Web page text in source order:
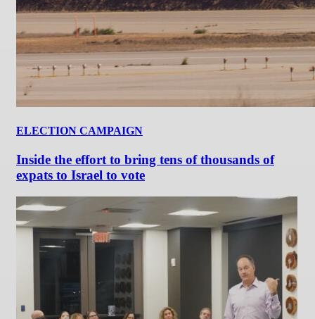
ELECTION CAMPAIGN
Inside the effort to bring tens of thousands of
expats to Israel to vote